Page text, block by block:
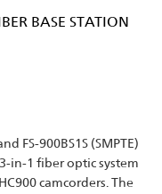
BASE STATION
FS-900BS1S (SMPTE)
in-1 fiber optic system
camcorders. The